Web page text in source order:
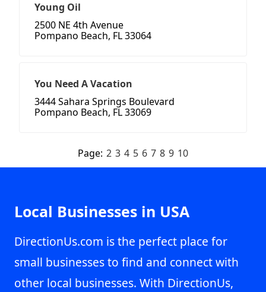
Young Oil
2500 NE 4th Avenue
Pompano Beach, FL 33064
You Need A Vacation
3444 Sahara Springs Boulevard
Pompano Beach, FL 33069
Page: 2 3 4 5 6 7 8 9 10
Local Businesses in USA
DirectionUs.com is the perfect place for
small businesses to find and connect with
other local businesses. With DirectionUs,